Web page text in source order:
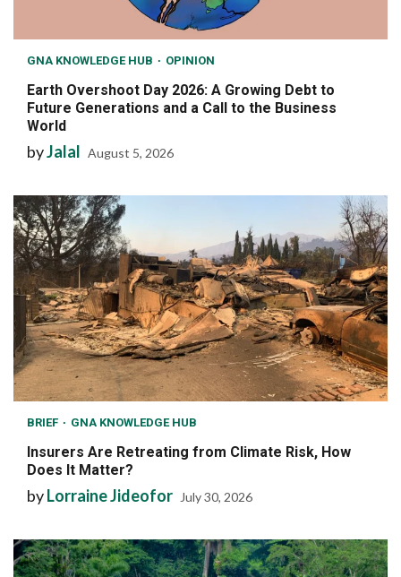
GNA KNOWLEDGE HUB OPINION
Earth Overshoot Day 2026: A Growing Debt to
Future Generations and a Call to the Business
World
byJalal August 5, 2026
BRIEF GNA KNOWLEDGE HUB
Insurers Are Retreating from Climate Risk, How
Does It Matter?
byLorraine Jideofor July 30, 2026